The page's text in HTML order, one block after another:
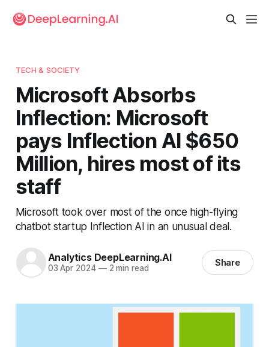
TECH & SOCIETY
Microsoft Absorbs
Inflection: Microsoft
pays Inflection AI $650
Million, hires most of its
staff
Microsoft took over most of the once high-flying
chatbot startup Inflection AI in an unusual deal.
Analytics DeepLearning.AI
03 Apr 2024 —2 min read Share